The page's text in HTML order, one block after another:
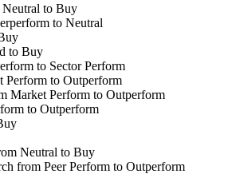
Neutral to Buy
to Neutral
to Buy
to Sector Perform
Perform to Outperform
Market Perform to Outperform
to Outperform
Neutral to Buy
from Peer Perform to Outperform